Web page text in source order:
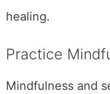
healing.
Practice
Mindfulness and